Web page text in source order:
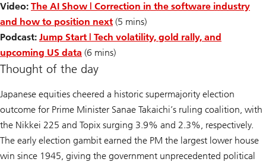
Video: The AI Show | Correction in the software industry
and how to position next (5 mins)
Podcast: Jump Start | Tech volatility, gold rally, and
upcoming US data (6 mins)
Thought of the day
Japanese equities cheered a historic supermajority election
outcome for Prime Minister Sanae Takaichi’s ruling coalition, with
the Nikkei 225 and Topix surging 3.9% and 2.3%, respectively.
The early election gambit earned the PM the largest lower house
win since 1945, giving the government unprecedented political